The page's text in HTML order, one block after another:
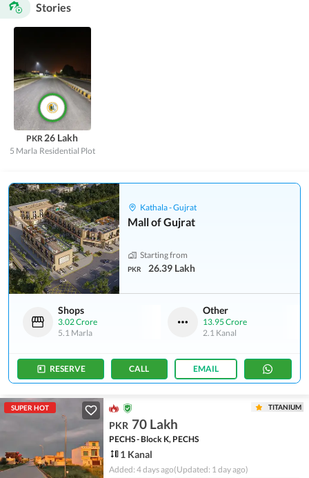
Stories
PKR 26 Lakh
5 Marla Residential Plot
Kathala - Gujrat
Mall of Gujrat
Starting from
PKR 26.39 Lakh
Shops
3.02 Crore
5.1 Marla
Other
13.95 Crore
2.1 Kanal
RESERVE CALL EMAIL
SUPER HOT TITANIUM
PKR 70 Lakh
PECHS - Block K, PECHS
1 Kanal
Added: 4 days ago(Updated: 1 day ago)